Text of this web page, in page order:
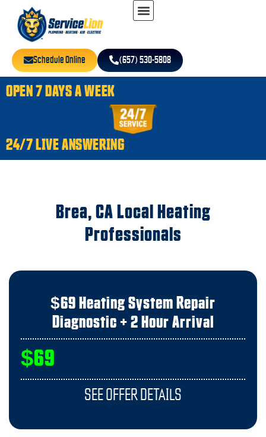
Schedule Online (657) 530-5808
OPEN 7 DAYS A WEEK
24/7 LIVE ANSWERING
Brea, CA Local Heating
Professionals
$69 Heating System Repair
Diagnostic + 2 Hour Arrival
$69
SEE OFFER DETAILS